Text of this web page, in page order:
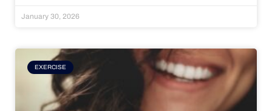
January 30, 2026
EXERCISE